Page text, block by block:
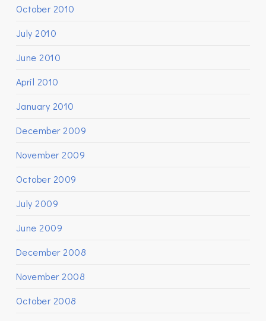
October 2010
July 2010
June 2010
April 2010
January 2010
December 2009
November 2009
October 2009
July 2009
June 2009
December 2008
November 2008
October 2008